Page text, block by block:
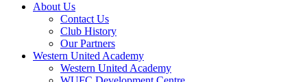
About Us
Contact Us
Club History
Our Partners
Western United Academy
Western United Academy